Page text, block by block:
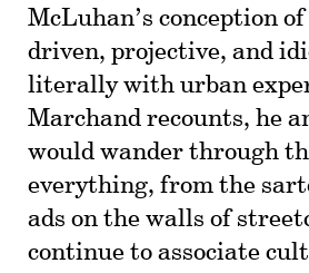
McLuhan’s conception
driven, projective, and
literally with urban
Marchand recounts, he
would wander through
everything, from the
ads on the walls of
continue to associate